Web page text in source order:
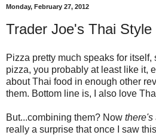
Monday, February 27, 2012
Trader Joe's Thai
Pizza pretty much speaks for
pizza, you probably at least like it,
about Thai food in enough other
them. Bottom line is, I also love
But...combining them? Now there's
really a surprise that once I saw